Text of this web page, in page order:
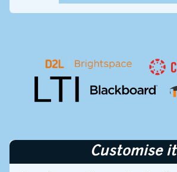
Customise it